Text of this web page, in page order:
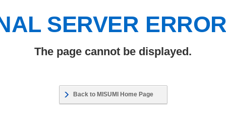
SERVER
The page cannot be displayed.
Back to MISUMI Home Page